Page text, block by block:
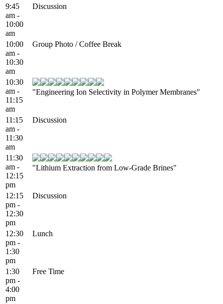
9:45
am -
10:00
am
Discussion
10:00
am -
10:30
am
Group Photo / Coffee Break
10:30
am -
11:15
am
"Engineering Ion Selectivity in Polymer Membranes"
11:15
am -
11:30
am
Discussion
11:30
am -
12:15
pm
"Lithium Extraction from Low-Grade Brines"
12:15
pm -
12:30
pm
Discussion
12:30
pm -
1:30
pm
Lunch
1:30
pm -
4:00
pm
Free Time